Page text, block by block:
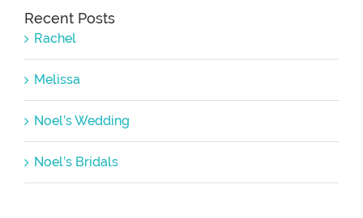
Recent Posts
Rachel
Melissa
Noel’s Wedding
Noel’s Bridals